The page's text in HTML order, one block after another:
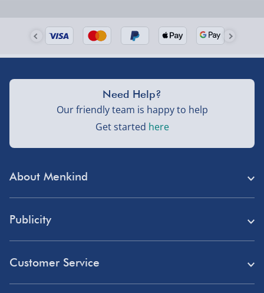
About Menkind
Publicity
Customer Service
Need Help?
Our friendly team is happy to help
Get started here